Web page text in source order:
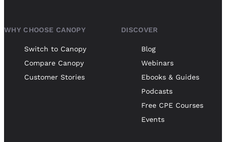
WHY CHOOSE CANOPY
Switch to Canopy
Compare Canopy
Customer Stories
DISCOVER
Blog
Webinars
Ebooks & Guides
Podcasts
Free CPE Courses
Events